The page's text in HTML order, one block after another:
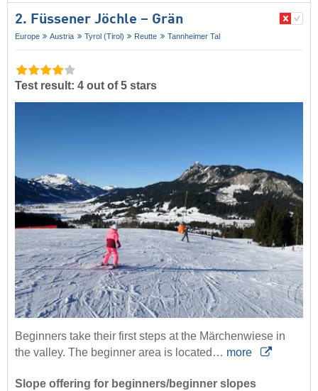
2. Füssener Jöchle – Grän
Europe Austria Tyrol (Tirol) Reutte Tannheimer Tal
Test result: 4 out of 5 stars
Beginners take their first steps at the Märchenwiese in
the valley. The beginner area is located… more
Slope offering for beginners/beginner slopes